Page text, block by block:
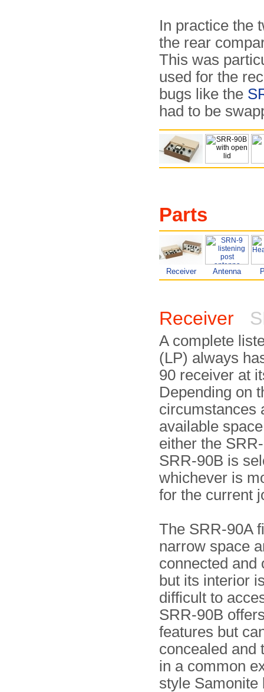
In practice the
the rear
This was
used for the
bugs like the
had to be
Parts
Receiver Antenna
Receiver
A complete
(LP) always
90 receiver at
Depending on
circumstances
available
either the
SRR-90B is
whichever is
for the current
The SRR-90A
narrow space
connected and
but its interior
difficult to
SRR-90B
features but
concealed and
in a common
style Samonite